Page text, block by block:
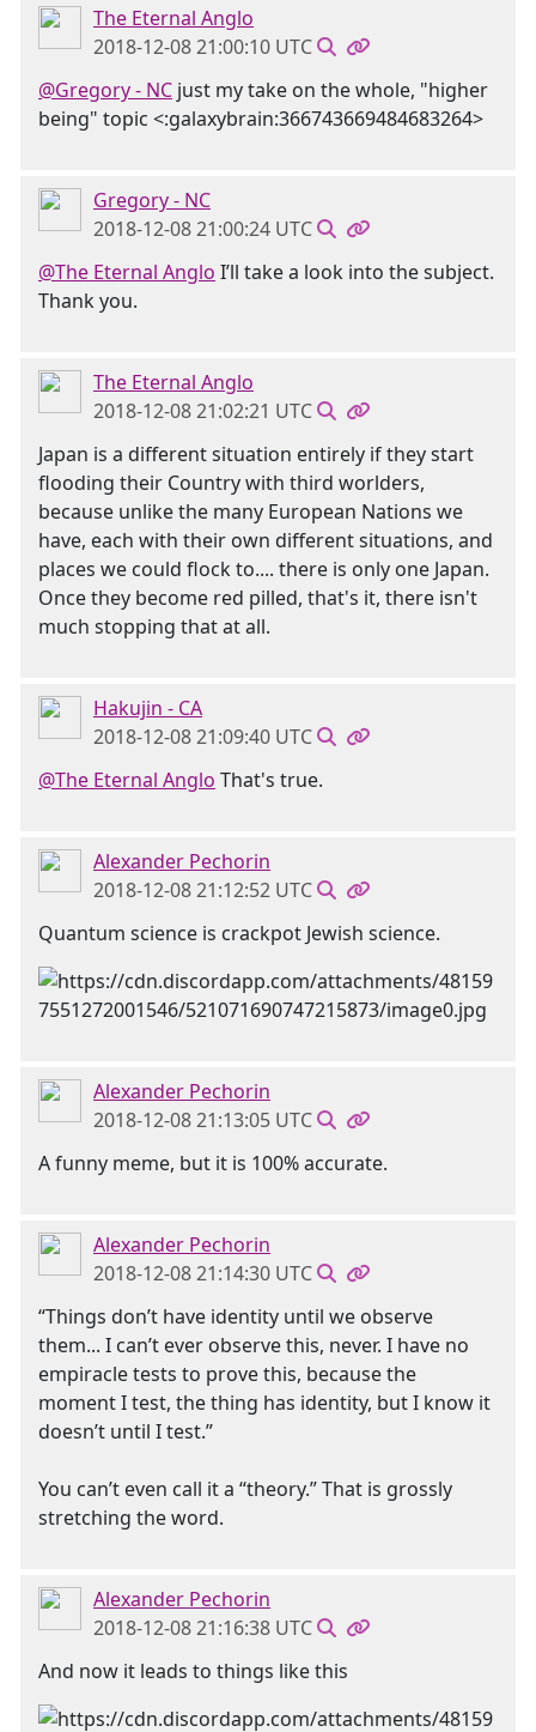
The Eternal Anglo
2018-12-08 21:00:10 UTC
@Gregory - NC just my take on the whole, "higher
being" topic <:galaxybrain:366743669484683264>
Gregory - NC
2018-12-08 21:00:24 UTC
@The Eternal Anglo I’ll take a look into the subject.
Thank you.
The Eternal Anglo
2018-12-08 21:02:21 UTC
Japan is a different situation entirely if they start
flooding their Country with third worlders,
because unlike the many European Nations we
have, each with their own different situations, and
places we could flock to.... there is only one Japan.
Once they become red pilled, that's it, there isn't
much stopping that at all.
Hakujin - CA
2018-12-08 21:09:40 UTC
@The Eternal Anglo That's true.
Alexander Pechorin
2018-12-08 21:12:52 UTC
Quantum science is crackpot Jewish science.
Alexander Pechorin
2018-12-08 21:13:05 UTC
A funny meme, but it is 100% accurate.
Alexander Pechorin
2018-12-08 21:14:30 UTC
“Things don’t have identity until we observe
them... I can’t ever observe this, never. I have no
empiracle tests to prove this, because the
moment I test, the thing has identity, but I know it
doesn’t until I test.”
You can’t even call it a “theory.” That is grossly
stretching the word.
Alexander Pechorin
2018-12-08 21:16:38 UTC
And now it leads to things like this